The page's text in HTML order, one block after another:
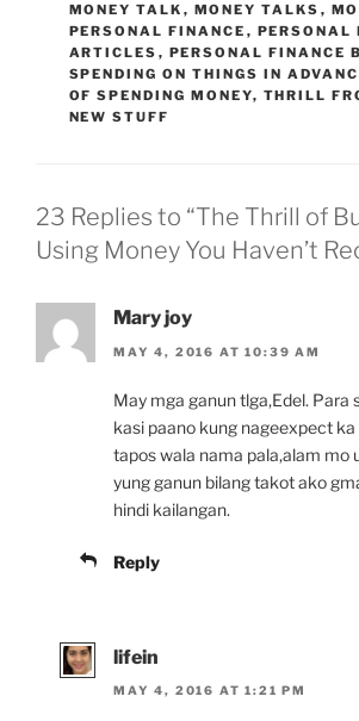
MONEY TALK , MONEY TALKS ,
PERSONAL FINANCE , PERSONAL
ARTICLES , PERSONAL FINANCE
SPENDING ON THINGS IN
OF SPENDING MONEY, THRILL
NEW STUFF
23 Replies to “The Thrill of
Using Money You Haven’t
Mary joy
MAY 4, 2016 AT 10:39 AM
May mga ganun tlga,Edel. Para
kasi paano kung nageexpect
tapos wala nama pala,alam mo
yung ganun bilang takot ako
hindi kailangan.
Reply
lifein
MAY 4, 2016 AT 1:21 PM